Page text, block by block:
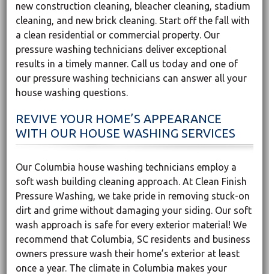
new construction cleaning, bleacher cleaning, stadium
cleaning, and new brick cleaning. Start off the fall with
a clean residential or commercial property. Our
pressure washing technicians deliver exceptional
results in a timely manner. Call us today and one of
our pressure washing technicians can answer all your
house washing questions.
REVIVE YOUR HOME’S APPEARANCE
WITH OUR HOUSE WASHING SERVICES
Our Columbia house washing technicians employ a
soft wash building cleaning approach. At Clean Finish
Pressure Washing, we take pride in removing stuck-on
dirt and grime without damaging your siding. Our soft
wash approach is safe for every exterior material! We
recommend that Columbia, SC residents and business
owners pressure wash their home’s exterior at least
once a year. The climate in Columbia makes your